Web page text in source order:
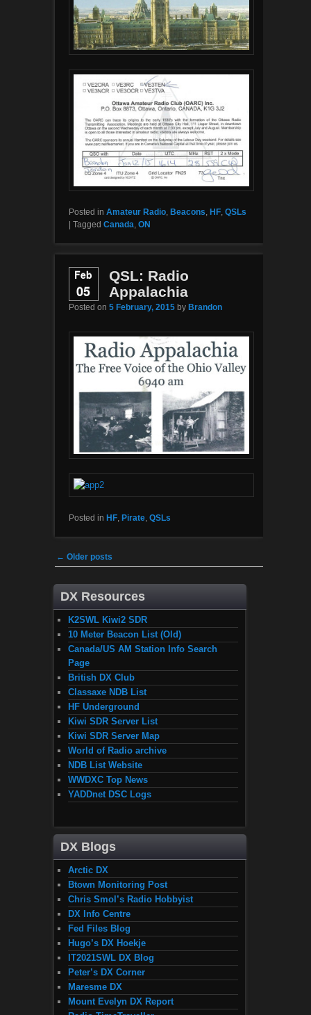
Posted in Amateur Radio, Beacons HF, QSLs
| Tagged Canada ON
Feb
05
QSL: Radio
Appalachia
Posted on 5 February, 2015 by Brandon
Posted in HF, Pirate, QSLs
Post navigation
← Older posts
DX Resources
K2SWL Kiwi2 SDR
10 Meter Beacon List (Old)
Canada/US AM Station Info Search
Page
British DX Club
Classaxe NDB List
HF Underground
Kiwi SDR Server List
Kiwi SDR Server Map
World of Radio archive
NDB List Website
WWDXC Top News
YADDnet DSC Logs
DX Blogs
Arctic DX
Btown Monitoring Post
Chris Smol’s Radio Hobbyist
DX Info Centre
Fed Files Blog
Hugo’s DX Hoekje
IT2021SWL DX Blog
Peter’s DX Corner
Maresme DX
Mount Evelyn DX Report